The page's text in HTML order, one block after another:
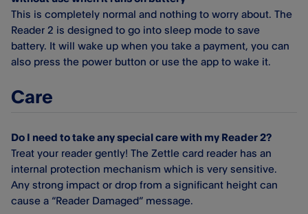
This is completely normal and nothing to worry about. The
Reader 2 is designed to go into sleep mode to save
battery. It will wake up when you take a payment, you can
also press the power button or use the app to wake it.
Care
Do I need to take any special care with my Reader 2?
Treat your reader gently! The Zettle card reader has an
internal protection mechanism which is very sensitive.
Any strong impact or drop from a significant height can
cause a “Reader Damaged” message.